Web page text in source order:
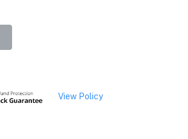
View Policy